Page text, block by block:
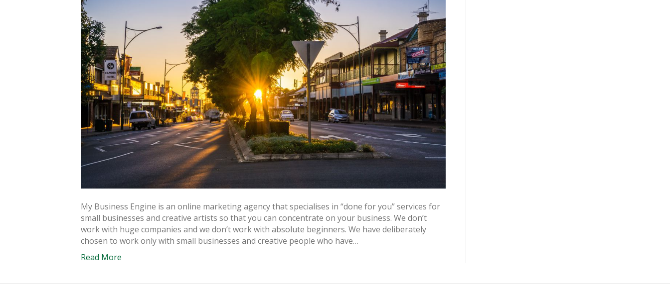
My Business Engine is an online marketing agency that specialises in “done for you” services for
small businesses and creative artists so that you can concentrate on your business. We don’t
work with huge companies and we don’t work with absolute beginners. We have deliberately
chosen to work only with small businesses and creative people who have…
Read More